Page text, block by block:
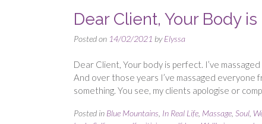
Dear Client, Your Body
Posted on 14/02/2021 byElyssa
Dear Client, Your body is perfect. I’ve
And over those years I’ve massaged
something. You see, my clients apologise or
Posted in Blue Mountains In Real Life Massage Soul